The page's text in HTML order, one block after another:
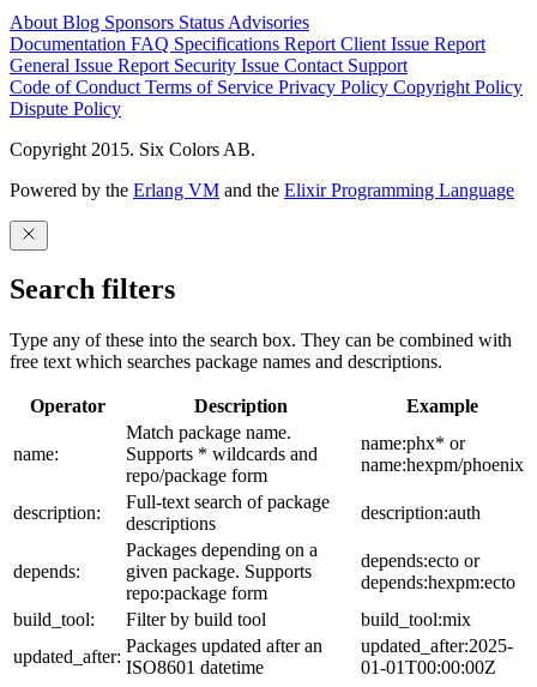
About Blog Sponsors Status Advisories
Documentation FAQ Specifications Report Client Issue Report
General Issue Report Security Issue Contact Support
Code of Conduct Terms of Service Privacy Policy Copyright Policy
Dispute Policy
Copyright 2015. Six Colors AB.
Powered by the Erlang VM and the Elixir Programming Language
Search filters
Type any of these into the search box. They can be combined with
free text which searches package names and descriptions.
Operator Description Example
name:
Match package name.
Supports * wildcards and
repo/package form
name:phx* or
name:hexpm/phoenix
description:
Full-text search of package
descriptions
description:auth
depends:
Packages depending on a
given package. Supports
repo:package form
depends:ecto or
depends:hexpm:ecto
build_tool:
Filter by build tool
build_tool:mix
updated_after:
Packages updated after an
ISO8601 datetime
updated_after:2025-
01-01T00:00:00Z